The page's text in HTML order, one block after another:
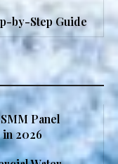
by-Step Guide
Panel
2026